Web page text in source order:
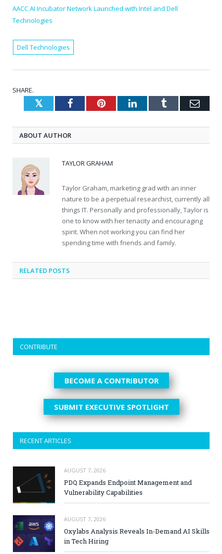
AACC AI Incubator Network Launched with Intel and Dell
Technologies
Dell Technologies
SHARE.
TwitterFacebookPinterestLinkedInTumblr
ABOUT AUTHOR
TAYLOR GRAHAM
Taylor Graham, marketing grad with an inner
nature to be a perpetual researchist, currently all
things IT. Personally and professionally, Taylor is
one to know with her tenacity and encouraging
spirit. When not working you can find her
spending time with friends and family.
RELATED POSTS
CONTRIBUTE
BECOME A CONTRIBUTOR
SUBMIT EXECUTIVE SPOTLIGHT
RECENT ARTICLES
AUGUST 7, 2026
PDQ Expands Endpoint Management and
Vulnerability Capabilities
AUGUST 7, 2026
Oxylabs Analysis Reveals In-Demand AI Skills
in Tech Hiring